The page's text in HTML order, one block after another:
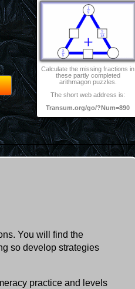
Calculate the missing fractions in
these partly completed
arithmagon puzzles.
The short web address is:
Transum.org/go/?Num=890
You will find the
so develop strategies
practice and levels